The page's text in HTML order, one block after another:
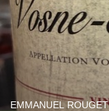
EMMANUEL ROUGET